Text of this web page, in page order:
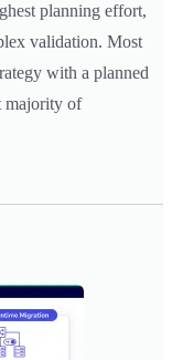
planning effort,
validation. Most
with a planned
majority of